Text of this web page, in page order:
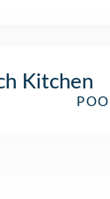
Kitchen